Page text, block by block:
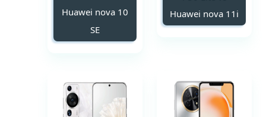
Huawei nova 11i
Huawei nova 10
SE